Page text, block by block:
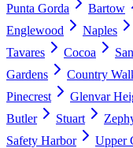
Punta Gorda
Bartow
Englewood
Naples
Tavares
Cocoa
Gardens
Country
Pinecrest
Glenvar
Butler
Stuart
Safety Harbor
Upper